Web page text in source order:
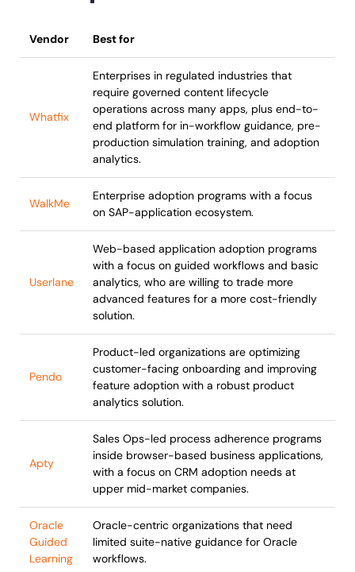
Vendor Best for
Whatfix
Enterprises in regulated industries that
require governed content lifecycle
operations across many apps, plus end-to-
end platform for in-workflow guidance, pre-
production simulation training, and adoption
analytics.
WalkMe
Enterprise adoption programs with a focus
on SAP-application ecosystem.
Userlane
Web-based application adoption programs
with a focus on guided workflows and basic
analytics, who are willing to trade more
advanced features for a more cost-friendly
solution.
Pendo
Product-led organizations are optimizing
customer-facing onboarding and improving
feature adoption with a robust product
analytics solution.
Apty
Sales Ops-led process adherence programs
inside browser-based business applications,
with a focus on CRM adoption needs at
upper mid-market companies.
Oracle
Guided
Learning
Oracle-centric organizations that need
limited suite-native guidance for Oracle
workflows.